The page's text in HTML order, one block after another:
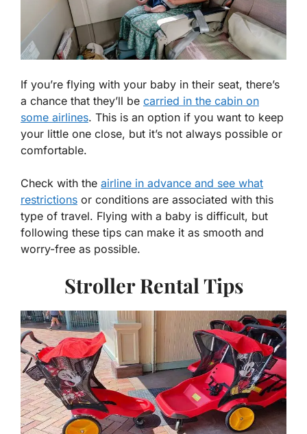
If you’re flying with your baby in their seat, there’s
a chance that they’ll be carried in the cabin on
some airlines. This is an option if you want to keep
your little one close, but it’s not always possible or
comfortable.
Check with the airline in advance and see what
restrictions or conditions are associated with this
type of travel. Flying with a baby is difficult, but
following these tips can make it as smooth and
worry-free as possible.
Stroller Rental Tips